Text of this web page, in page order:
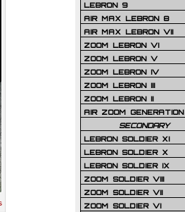
LEBRON 9
AIR MAX LEBRON 8
AIR MAX LEBRON VII
ZOOM LEBRON VI
ZOOM LEBRON V
ZOOM LEBRON IV
ZOOM LEBRON III
ZOOM LEBRON II
AIR ZOOM GENERATION
SECONDARY
LEBRON SOLDIER XI
LEBRON SOLDIER X
LEBRON SOLDIER IX
ZOOM SOLDIER VIII
ZOOM SOLDIER VII
ZOOM SOLDIER VI